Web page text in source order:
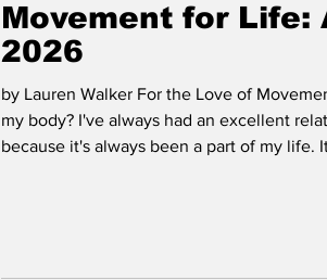
COVID-19 NEWS: NOTICE OF
Editorial Darryl Knight
Movement for Life:
2026
by Lauren Walker For the Love of
my body? I've always had an excellent
because it's always been a part of my life.
and meet p